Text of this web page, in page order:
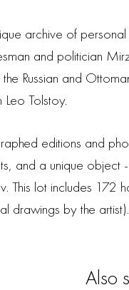
archive of
and politician
Russian and
Tolstoy.
editions and
and a unique object
This lot includes
drawings by the artist).
Also